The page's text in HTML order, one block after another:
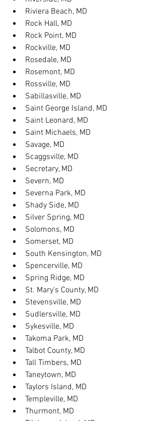
Riviera Beach, MD
Rock Hall, MD
Rock Point, MD
Rockville, MD
Rosedale, MD
Rosemont, MD
Rossville, MD
Sabillasville, MD
Saint George Island, MD
Saint Leonard, MD
Saint Michaels, MD
Savage, MD
Scaggsville, MD
Secretary, MD
Severn, MD
Severna Park, MD
Shady Side, MD
Silver Spring, MD
Solomons, MD
Somerset, MD
South Kensington, MD
Spencerville, MD
Spring Ridge, MD
St. Mary's County, MD
Stevensville, MD
Sudlersville, MD
Sykesville, MD
Takoma Park, MD
Talbot County, MD
Tall Timbers, MD
Taneytown, MD
Taylors Island, MD
Templeville, MD
Thurmont, MD